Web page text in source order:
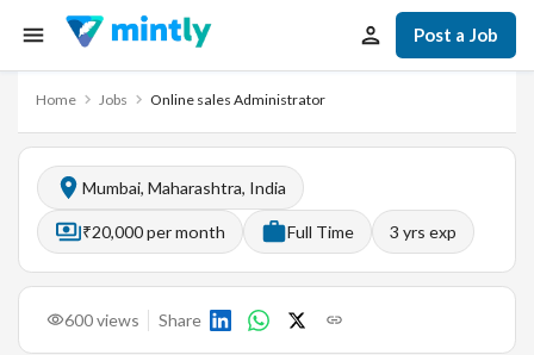
Post a Job
Home Jobs Online sales Administrator
Mumbai, Maharashtra, India
₹20,000 per month Full Time 3 yrs exp
600views Share